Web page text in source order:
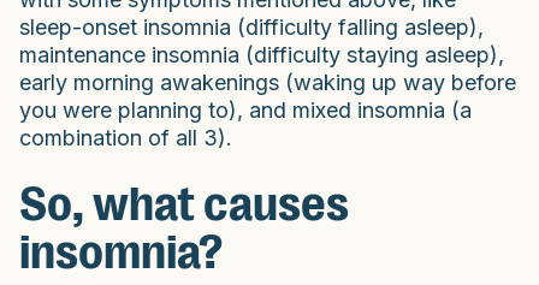
sleep-onset insomnia (difficulty falling asleep),
maintenance insomnia (difficulty staying asleep),
early morning awakenings (waking up way before
you were planning to), and mixed insomnia (a
combination of all 3).
So, what causes
insomnia?